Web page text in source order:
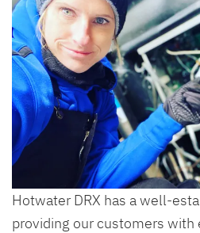
Hotwater DRX has a well-
providing our customers